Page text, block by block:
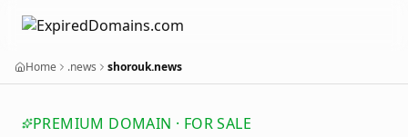
Home .news shorouk.news
PREMIUM DOMAIN · FOR SALE